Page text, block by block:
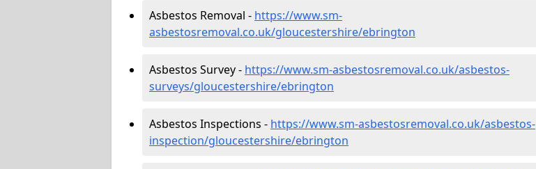
Asbestos Removal - https://www.sm-
asbestosremoval.co.uk/gloucestershire/ebrington
Asbestos Survey - https://www.sm-asbestosremoval.co.uk/asbestos-
surveys/gloucestershire/ebrington
Asbestos Inspections - https://www.sm-asbestosremoval.co.uk/asbestos-
inspection/gloucestershire/ebrington